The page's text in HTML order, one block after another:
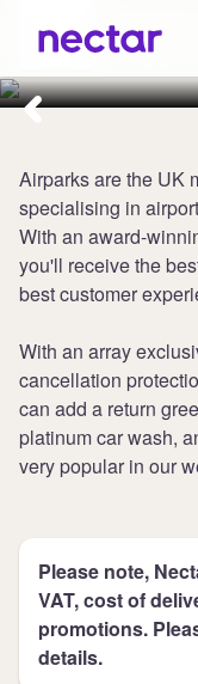
Airparks are the UK
specialising in
With an award-
you'll receive the
best customer
With an array
cancellation
can add a return
platinum car wash,
very popular in our
Please note,
VAT, cost of
promotions.
details.